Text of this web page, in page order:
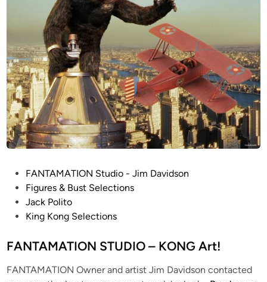
o
f
A
N
T
A
M
A
T
I
N
i
o
S
P
u
p
p
e
t
m
D
a
d
n
FANTAMATION Studio - Jim Davidson
Figures & Bust Selections
Jack Polito
King Kong Selections
FANTAMATION STUDIO – KONG Art!
FANTAMATION Owner and artist Jim Davidson contacted